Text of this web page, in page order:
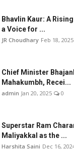
Bhavlin Kaur: A
a Voice for ...
JR Choudhary Feb 18, 2025
Chief Minister
Mahakumbh, Recei...
admin Jan 20, 2025 0
Superstar Ram
Maliyakkal as the ...
Harshita Saini Dec 16,